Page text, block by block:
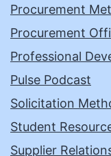
Procurement
Procurement
Professional
Pulse Podcast
Solicitation
Student
Supplier